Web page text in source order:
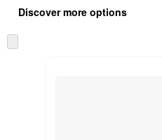
product
and
content
once
Discover more options
to